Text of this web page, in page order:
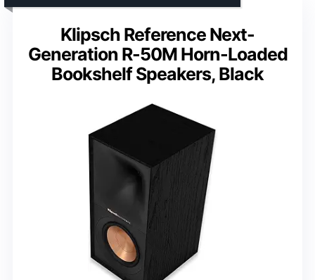
Klipsch Reference Next-
Generation R-50M Horn-Loaded
Bookshelf Speakers, Black